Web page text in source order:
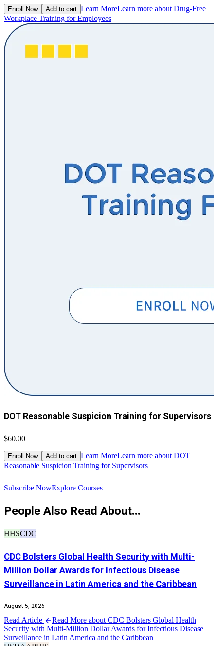
Enroll Now Add to cart Learn MoreLearn more about Drug-Free
Workplace Training for Employees
DOT Reasonable Suspicion Training for Supervisors
$60.00
Enroll Now Add to cart Learn MoreLearn more about DOT
Reasonable Suspicion Training for Supervisors
Subscribe NowExplore Courses
People Also Read About...
HHSCDC
CDC Bolsters Global Health Security with Multi-
Million Dollar Awards for Infectious Disease
Surveillance in Latin America and the Caribbean
August 5, 2026
Read Article
Read More about CDC Bolsters Global Health
Security with Multi-Million Dollar Awards for Infectious Disease
Surveillance in Latin America and the Caribbean